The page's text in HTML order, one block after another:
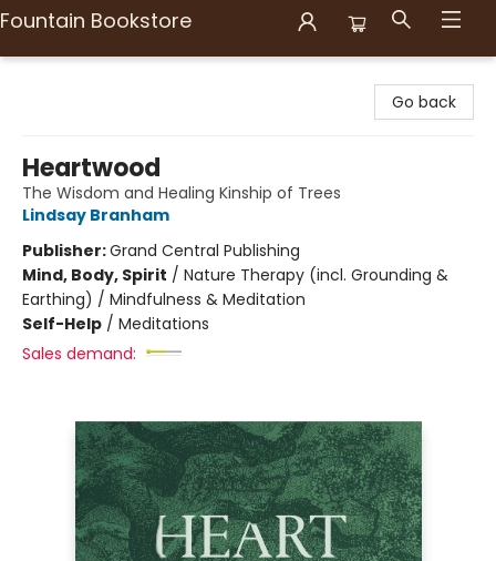
Fountain Bookstore
Go back
Heartwood
The Wisdom and Healing Kinship of Trees
Lindsay Branham
Publisher:Grand Central Publishing
Mind, Body, Spirit / Nature Therapy (incl. Grounding &
Earthing) / Mindfulness & Meditation
Self-Help / Meditations
Sales demand: